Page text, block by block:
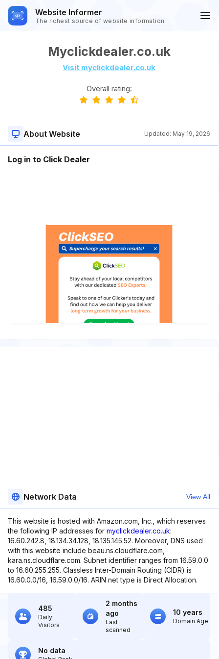
Website Informer
The richest source of website information
Myclickdealer.co.uk
Visit myclickdealer.co.uk
Overall rating:
About Website Updated: May 19, 2026
Log in to Click Dealer
Network Data View All
This website is hosted with Amazon.com, Inc., which reserves
the following IP addresses for myclickdealer.co.uk:
16.60.242.8, 18.134.34.128, 18.135.145.52. Moreover, DNS used
with this website include beau.ns.cloudflare.com,
kara.ns.cloudflare.com. Subnet identifier ranges from 16.59.0.0
to 16.60.255.255. Classless Inter-Domain Routing (CIDR) is
16.60.0.0/16, 16.59.0.0/16. ARIN net type is Direct Allocation.
485
Daily
Visitors
2 months
ago
Last
scanned
10 years
Domain Age
No data